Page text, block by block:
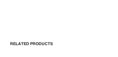
RELATED PRODUCTS